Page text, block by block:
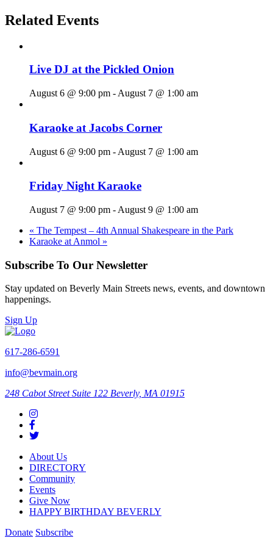
Related Events
Live DJ at the Pickled Onion
August 6 @ 9:00 pm - August 7 @ 1:00 am
Karaoke at Jacobs Corner
August 6 @ 9:00 pm - August 7 @ 1:00 am
Friday Night Karaoke
August 7 @ 9:00 pm - August 9 @ 1:00 am
« The Tempest – 4th Annual Shakespeare in the Park
Karaoke at Anmol »
Subscribe To Our Newsletter
Stay updated on Beverly Main Streets news, events, and downtown
happenings.
Sign Up
617-286-6591
info@bevmain.org
248 Cabot Street Suite 122 Beverly, MA 01915
About Us
DIRECTORY
Community
Events
Give Now
HAPPY BIRTHDAY BEVERLY
Donate Subscribe